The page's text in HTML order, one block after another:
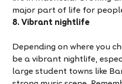
major part of life for
8. Vibrant nightlife
Depending on where you
be a vibrant nightlife,
large student towns like